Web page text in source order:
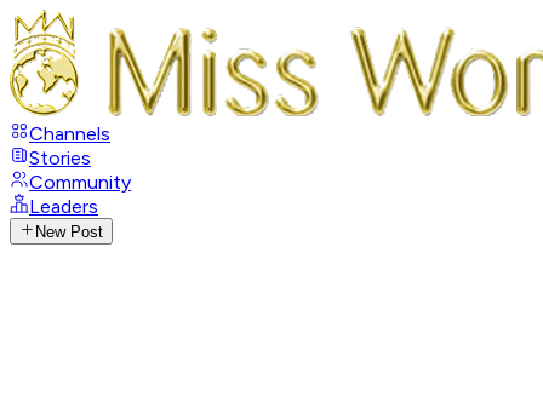
Channels
Stories
Community
Leaders
New Post